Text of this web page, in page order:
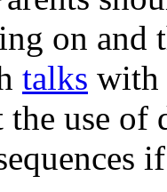
on and
talks with
use of